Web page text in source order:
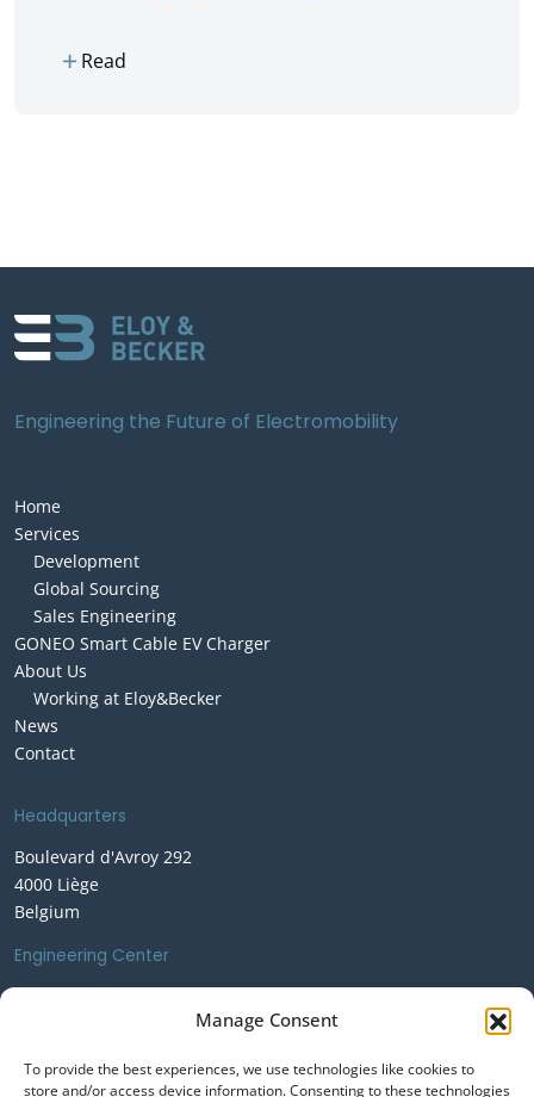
Manage Consent
To provide the best experiences, we use technologies like cookies to
store and/or access device information. Consenting to these technologies
addRead
Engineering the Future of Electromobility
Home
Services
Development
Global Sourcing
Sales Engineering
GONEO Smart Cable EV Charger
About Us
Working at Eloy&Becker
News
Contact
Headquarters
Boulevard d'Avroy 292
4000 Liège
Belgium
Engineering Center